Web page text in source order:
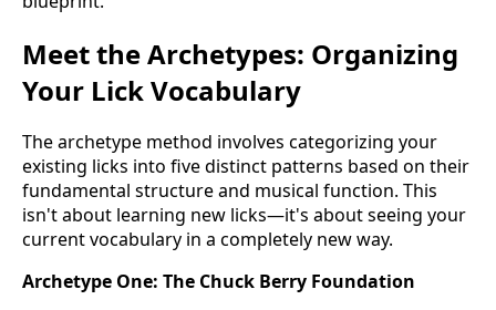
Meet the Archetypes: Organizing
Your Lick Vocabulary
The archetype method involves categorizing your
existing licks into five distinct patterns based on their
fundamental structure and musical function. This
isn't about learning new licks—it's about seeing your
current vocabulary in a completely new way.
Archetype One: The Chuck Berry Foundation